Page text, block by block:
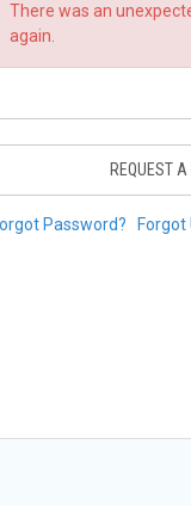
There was an
again.
REQUEST
Password? Forgot